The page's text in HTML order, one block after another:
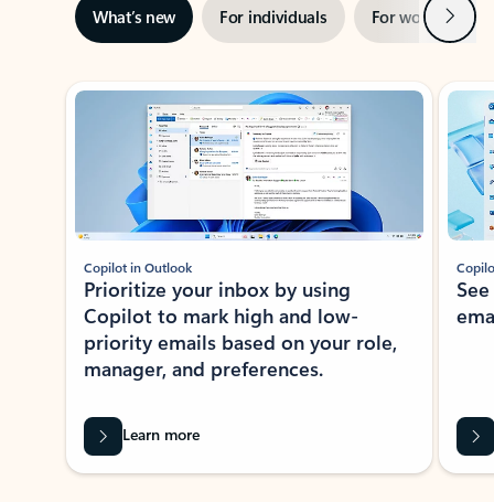
What’s new For individuals For work Next
Showing slide 1 of 3
Copilot in Outlook
Prioritize your inbox by using
Copilot to mark high and low-
priority emails based on your role,
manager, and preferences.
Learn more